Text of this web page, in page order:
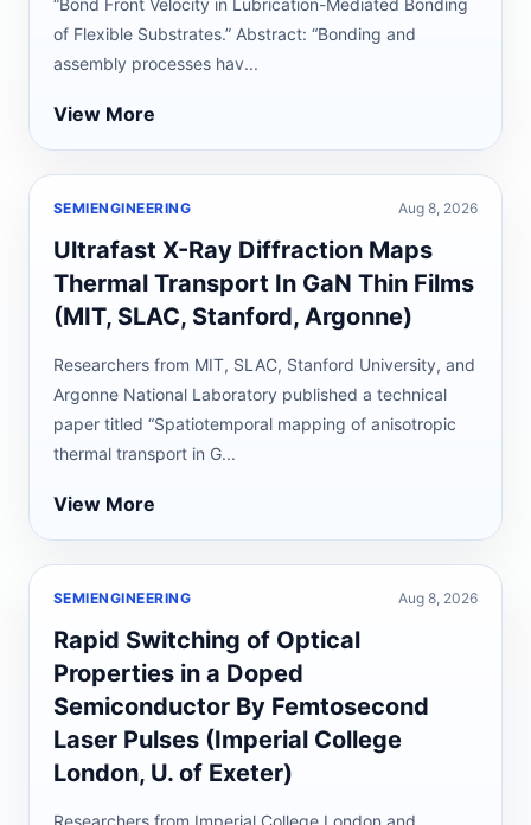
“Bond Front Velocity in Lubrication-Mediated Bonding
of Flexible Substrates.” Abstract: “Bonding and
assembly processes hav...
View More
SEMIENGINEERING Aug 8, 2026
Ultrafast X-Ray Diffraction Maps
Thermal Transport In GaN Thin Films
(MIT, SLAC, Stanford, Argonne)
Researchers from MIT, SLAC, Stanford University, and
Argonne National Laboratory published a technical
paper titled “Spatiotemporal mapping of anisotropic
thermal transport in G...
View More
SEMIENGINEERING Aug 8, 2026
Rapid Switching of Optical
Properties in a Doped
Semiconductor By Femtosecond
Laser Pulses (Imperial College
London, U. of Exeter)
Researchers from Imperial College London and